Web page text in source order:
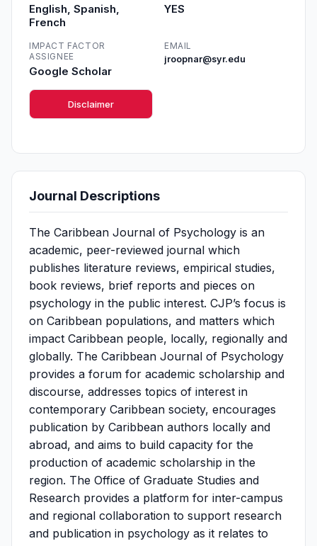
English, Spanish,
French
YES
IMPACT FACTOR
ASSIGNEE
Google Scholar
EMAIL
jroopnar@syr.edu
Disclaimer
Journal Descriptions
The Caribbean Journal of Psychology is an
academic, peer-reviewed journal which
publishes literature reviews, empirical studies,
book reviews, brief reports and pieces on
psychology in the public interest. CJP’s focus is
on Caribbean populations, and matters which
impact Caribbean people, locally, regionally and
globally. The Caribbean Journal of Psychology
provides a forum for academic scholarship and
discourse, addresses topics of interest in
contemporary Caribbean society, encourages
publication by Caribbean authors locally and
abroad, and aims to build capacity for the
production of academic scholarship in the
region. The Office of Graduate Studies and
Research provides a platform for inter-campus
and regional collaboration to support research
and publication in psychology as it relates to